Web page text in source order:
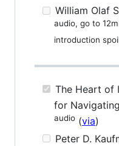
William Olaf
audio, go to
introduction
The Heart of
for
audio (via)
Peter D.